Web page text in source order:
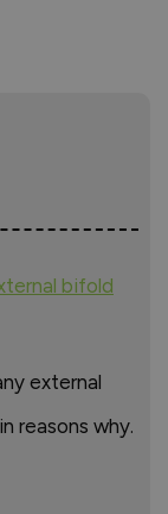
bifold
external
reasons why.